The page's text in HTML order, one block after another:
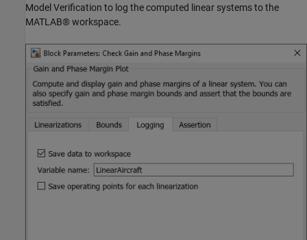
Model Verification to log the computed linear systems to the
MATLAB® workspace.